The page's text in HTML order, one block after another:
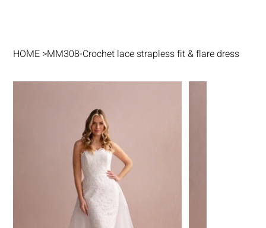
HOME >MM308-Crochet lace strapless fit & flare dress